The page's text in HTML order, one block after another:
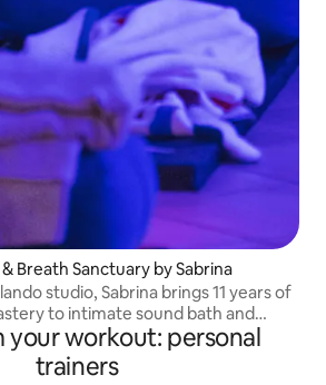
Breath Sanctuary by Sabrina
studio, Sabrina brings 11 years of
to intimate sound bath and
that leave you lighter, clearer
your workout: personal
trainers